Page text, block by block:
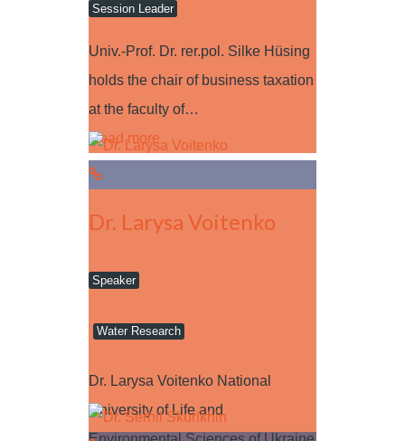
Session Leader
Univ.-Prof. Dr. rer.pol. Silke Hüsing
holds the chair of business taxation
at the faculty of…
Read more
Dr. Larysa Voitenko
Speaker
Water Research
Dr. Larysa Voitenko National
University of Life and